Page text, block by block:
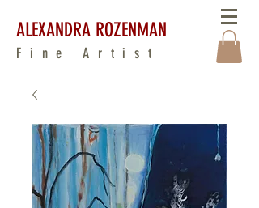
ALEXANDRA ROZENMAN
Fine Artist